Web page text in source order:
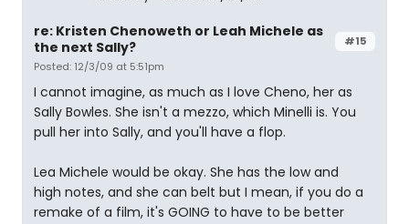
#15
re: Kristen Chenoweth or Leah Michele as
the next Sally?
Posted: 12/3/09 at 5:51pm
I cannot imagine, as much as I love Cheno, her as
Sally Bowles. She isn't a mezzo, which Minelli is. You
pull her into Sally, and you'll have a flop.
Lea Michele would be okay. She has the low and
high notes, and she can belt but I mean, if you do a
remake of a film, it's GOING to have to be better